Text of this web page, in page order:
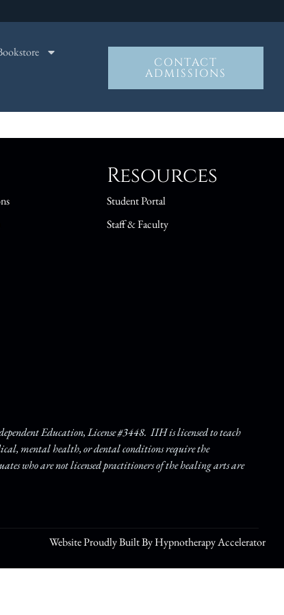
CONTACT
ADMISSIONS
Resources
Student Portal
Staff & Faculty
Education, License #3448. IIH is licensed to teach
mental health, or dental conditions require the
who are not licensed practitioners of the healing arts are
Website Proudly Built By Hypnotherapy Accelerator